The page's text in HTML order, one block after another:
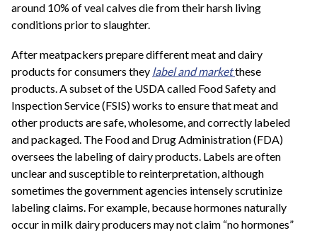
around 10% of veal calves die from their harsh living
conditions prior to slaughter.
After meatpackers prepare different meat and dairy
products for consumers they label and marketthese
products. A subset of the USDA called Food Safety and
Inspection Service (FSIS) works to ensure that meat and
other products are safe, wholesome, and correctly labeled
and packaged. The Food and Drug Administration (FDA)
oversees the labeling of dairy products. Labels are often
unclear and susceptible to reinterpretation, although
sometimes the government agencies intensely scrutinize
labeling claims. For example, because hormones naturally
occur in milk dairy producers may not claim “no hormones”